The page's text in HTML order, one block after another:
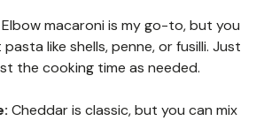
Elbow macaroni is my go-to, but you
like shells, penne, or fusilli. Just
the cooking time as needed.
Cheddar is classic, but you can mix